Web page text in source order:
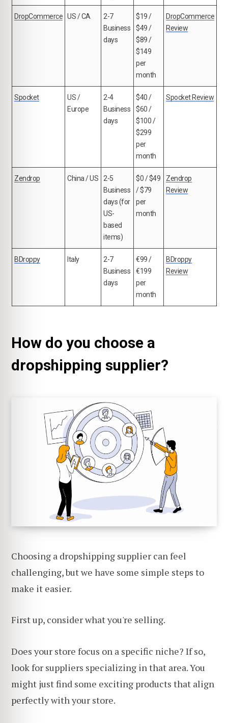
DropCommerce US / CA
2-7
Business
days
$19 /
$49 /
$89 /
$149
per
month
DropCommerce
Review
Spocket
US /
Europe
2-4
Business
days
$40 /
$60 /
$100 /
$299
per
month
Spocket Review
Zendrop China / US
2-5
Business
days (for
US-
based
items)
$0 / $49
/ $79
per
month
Zendrop
Review
BDroppy Italy
2-7
Business
days
€99 /
€199
per
month
BDroppy
Review
How do you choose a
dropshipping supplier?
Choosing a dropshipping supplier can feel
challenging, but we have some simple steps to
make it easier.
First up, consider what you're selling.
Does your store focus on a specific niche? If so,
look for suppliers specializing in that area. You
might just find some exciting products that align
perfectly with your store.